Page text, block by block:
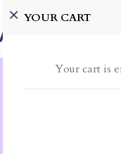
YOUR CART
Your cart is